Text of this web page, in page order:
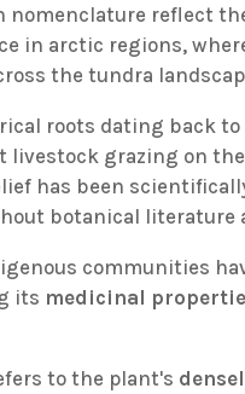
nomenclature reflect
in arctic regions,
the tundra
roots dating back
grazing on
has been
botanical literature
communities
its medicinal
to the plant's